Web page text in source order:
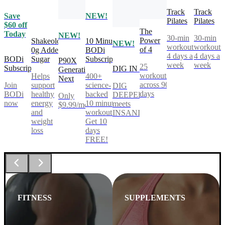
Save
$60 off
Today
BODi
Subscription
Join
BODi
now
Shakeology
0g Added
Sugar
Helps
support
healthy
energy
and
weight
loss
NEW!
P90X
Generation
Next
Only
$9.99/mo
NEW!
10 Minute
BODi
Subscription
400+
science-
backed
10 minute
workouts.
Get 10
days
FREE!
NEW!
DIG IN
DIG
DEEPER®
meets
INSANITY®
The
Power
of 4
25
workouts
across 90
days
Track
Pilates
30-min
workouts,
4 days a
week
Track
Pilates
30-min
workouts,
4 days a
week
FITNESS SUPPLEMENTS